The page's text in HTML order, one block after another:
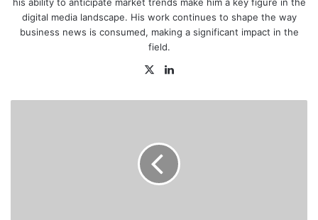
digital media landscape. His work continues to shape the way
business news is consumed, making a significant impact in the
field.
X